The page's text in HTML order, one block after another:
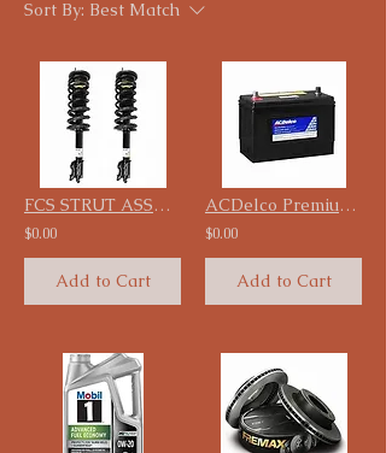
Sort By: Best Match
FCS STRUT ASSEMBLY Starting 99.99 Each
$0.00
Add to Cart
ACDelco Premium Battery
$0.00
Add to Cart